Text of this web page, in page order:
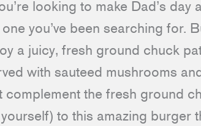
looking to make Dad’s
you’ve been searching for.
a juicy, fresh ground chuck
with sauteed mushrooms
complement the fresh ground
to this amazing burger